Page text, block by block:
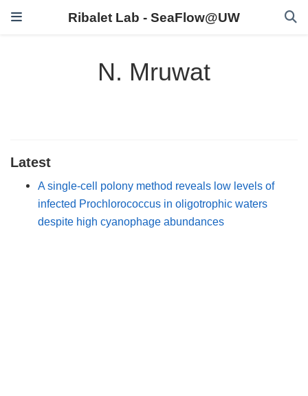
Ribalet Lab - SeaFlow@UW
N. Mruwat
Latest
A single-cell polony method reveals low levels of
infected Prochlorococcus in oligotrophic waters
despite high cyanophage abundances